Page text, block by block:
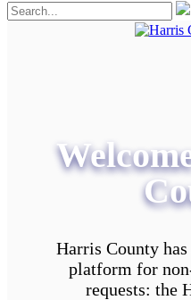
Harris County
platform for
requests: the